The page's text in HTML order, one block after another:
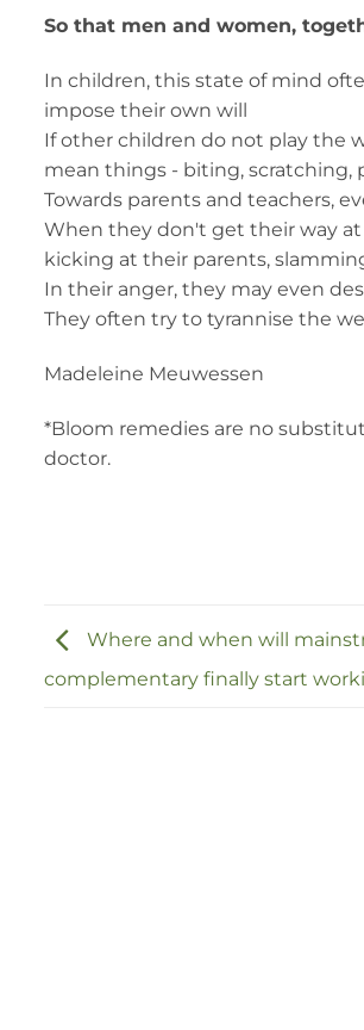
So that men and women,
In children, this state of mind
impose their own will
If other children do not play the
mean things - biting, scratching,
Towards parents and teachers,
When they don't get their way
kicking at their parents,
In their anger, they may even
They often try to tyrannise the
Madeleine Meuwessen
*Bloom remedies are no
doctor.
Where and when will
complementary finally start